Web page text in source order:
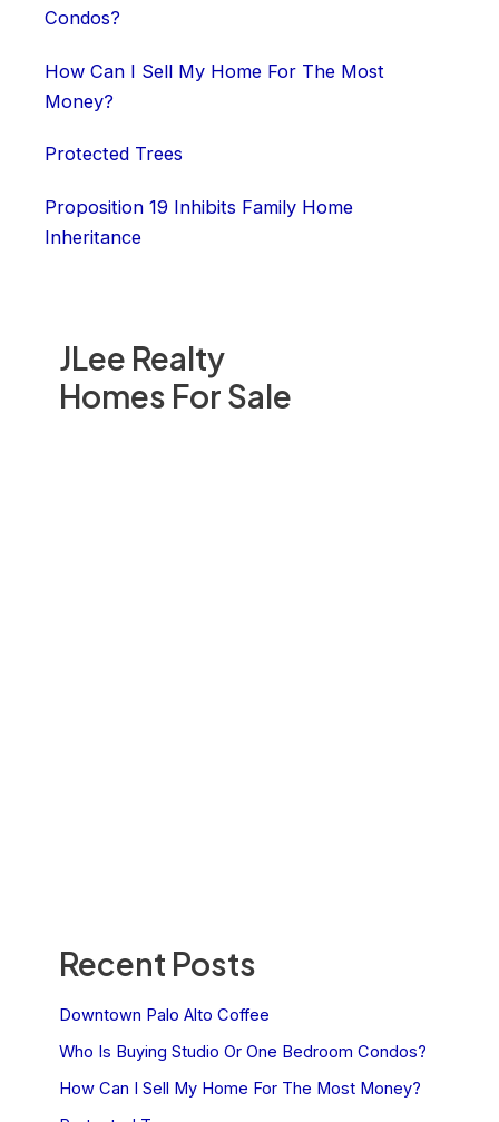
JLee Realty
Homes For Sale
Recent Posts
Downtown Palo Alto Coffee
Who Is Buying Studio Or One Bedroom Condos?
How Can I Sell My Home For The Most Money?
Condos?
How Can I Sell My Home For The Most
Money?
Protected Trees
Proposition 19 Inhibits Family Home
Inheritance